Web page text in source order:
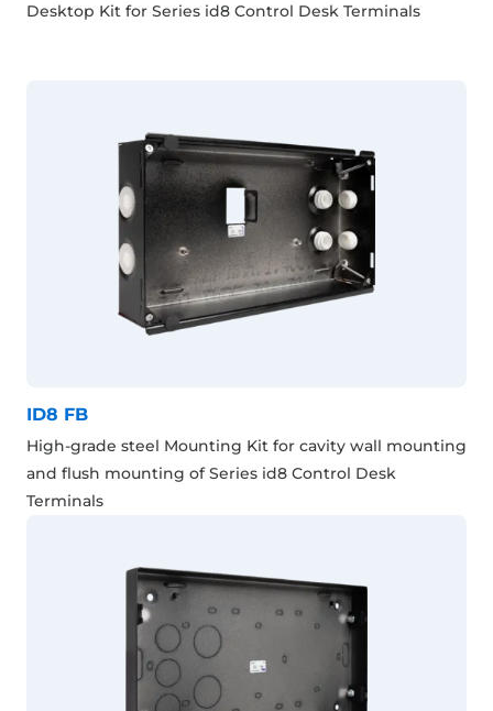
Desktop Kit for Series id8 Control Desk Terminals
ID8 FB
High-grade steel Mounting Kit for cavity wall mounting
and flush mounting of Series id8 Control Desk
Terminals